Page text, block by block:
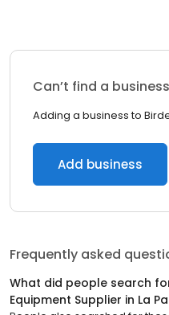
Can’t find a
Adding a business to
Add business
Frequently asked
What did people search
Equipment Supplier in La